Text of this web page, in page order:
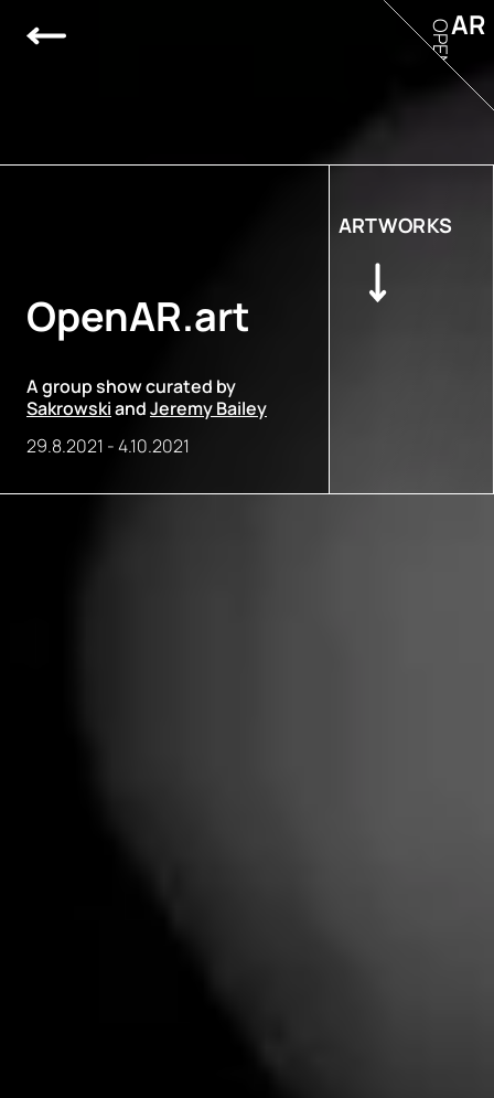
OpenAR.art
A group show curated by
SakrowskiandJeremy Bailey
29.8.2021 -4.10.2021
ARTWORKS
AR
OPEN